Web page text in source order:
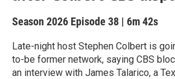
Season 2026 Episode 38 | 6m 42s
Late-night host Stephen Colbert is
to-be former network, saying CBS
an interview with James Talarico, a